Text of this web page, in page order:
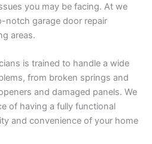
you may be facing. At we
notch garage door repair
areas.
is trained to handle a wide
from broken springs and
and damaged panels. We
of having a fully functional
and convenience of your home